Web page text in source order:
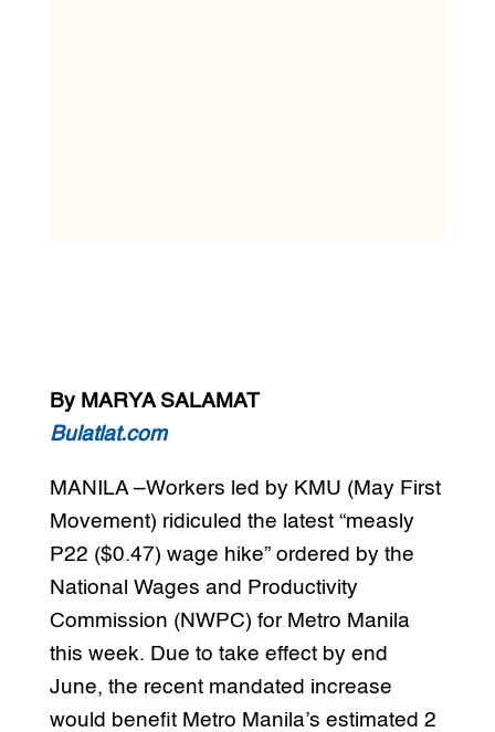
By MARYA SALAMAT
Bulatlat.com
MANILA –Workers led by KMU (May First
Movement) ridiculed the latest “measly
P22 ($0.47) wage hike” ordered by the
National Wages and Productivity
Commission (NWPC) for Metro Manila
this week. Due to take effect by end
June, the recent mandated increase
would benefit Metro Manila’s estimated 2